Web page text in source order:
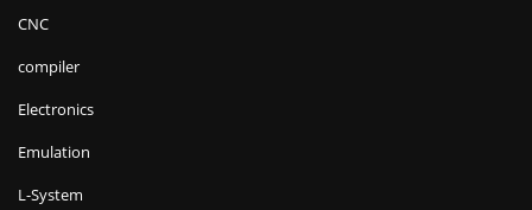
CNC
compiler
Electronics
Emulation
L-System